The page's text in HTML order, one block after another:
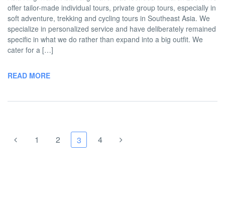
offer tailor-made individual tours, private group tours, especially in
soft adventure, trekking and cycling tours in Southeast Asia. We
specialize in personalized service and have deliberately remained
specific in what we do rather than expand into a big outfit. We
cater for a […]
READ MORE
1 2 3 4